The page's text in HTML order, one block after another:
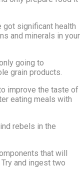
got significant health
and minerals in your
going to
grain products.
improve the taste of
eating meals with
rebels in the
that will
and ingest two